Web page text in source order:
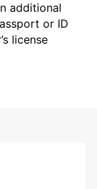
additional
or ID
license